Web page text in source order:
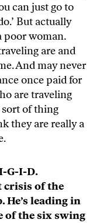
can just go to
But actually
poor woman.
are and
And may never
once paid for
are traveling
sort of thing
they are really a
G-I-D.
crisis of the
He’s leading in
of the six swing